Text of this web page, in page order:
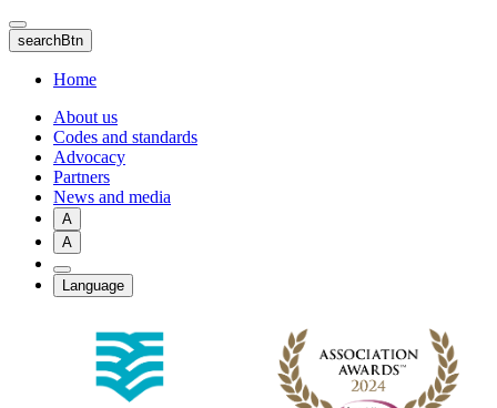
Skip
to
main
content
searchBtn
Home
About us
Codes and standards
Advocacy
Partners
News and media
A
A
Language